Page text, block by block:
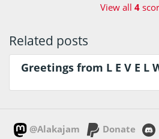
View all 4
Related posts
Greetings from L E V E L
@Alakajam
Donate